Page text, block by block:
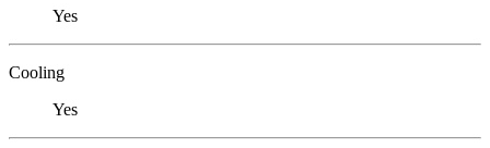
Yes
Cooling
Yes